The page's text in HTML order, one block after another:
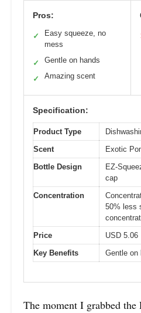
Pros:
✓
Easy squeeze, no
mess
✓ Gentle on hands
✓ Amazing scent
Specification:
Product Type
Scent
Exotic
Bottle Design
EZ-
cap
Concentration
50% less
Price
USD 5.06
Key Benefits
Gentle on
The moment I grabbed the